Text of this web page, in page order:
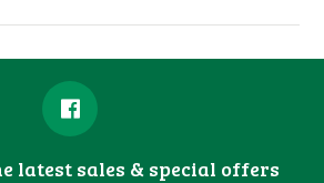
latest sales & special offers